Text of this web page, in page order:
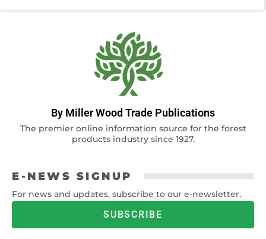
By Miller Wood Trade Publications
The premier online information source for the forest
products industry since 1927.
E-NEWS SIGNUP
For news and updates, subscribe to our e-newsletter.
SUBSCRIBE